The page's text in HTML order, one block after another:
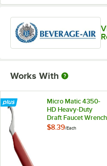
Works With
Micro Matic 4350-
HD Heavy-Duty
Draft Faucet Wrench
$8.39/Each